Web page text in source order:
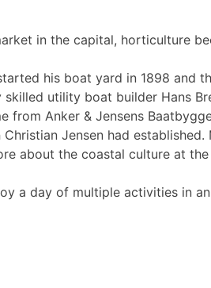
in the capital, horticulture
his boat yard in 1898 and
utility boat builder Hans
Anker & Jensens
Jensen had
about the coastal culture at
a day of multiple activities in